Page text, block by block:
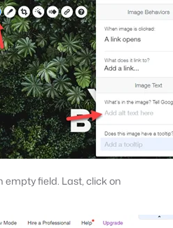
empty field. Last, click on